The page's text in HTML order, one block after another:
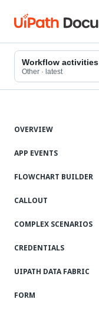
Workflow activities
Other · latest
OVERVIEW
APP EVENTS
FLOWCHART BUILDER
CALLOUT
COMPLEX SCENARIOS
CREDENTIALS
UIPATH DATA FABRIC
FORM